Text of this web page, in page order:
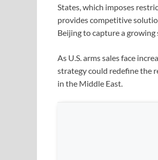
States, which imposes
provides competitive
Beijing to capture a
As U.S. arms sales face
strategy could redefine the
in the Middle East.